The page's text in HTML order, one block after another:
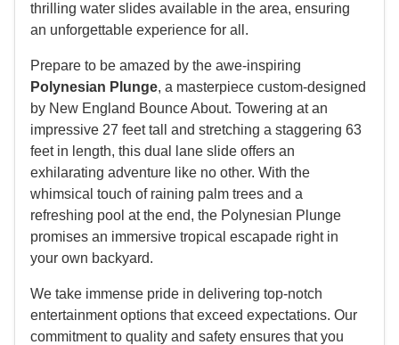
thrilling water slides available in the area, ensuring
an unforgettable experience for all.
Prepare to be amazed by the awe-inspiring
Polynesian Plunge, a masterpiece custom-designed
by New England Bounce About. Towering at an
impressive 27 feet tall and stretching a staggering 63
feet in length, this dual lane slide offers an
exhilarating adventure like no other. With the
whimsical touch of raining palm trees and a
refreshing pool at the end, the Polynesian Plunge
promises an immersive tropical escapade right in
your own backyard.
We take immense pride in delivering top-notch
entertainment options that exceed expectations. Our
commitment to quality and safety ensures that you